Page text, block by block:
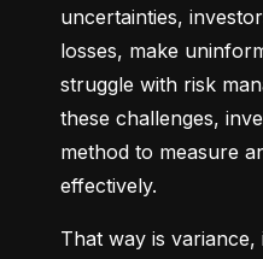
uncertainties,
losses, make
struggle with risk
these challenges,
method to measure
effectively.
That way is